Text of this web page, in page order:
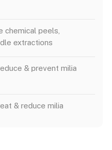
chemical peels,
extractions
& prevent milia
& reduce milia